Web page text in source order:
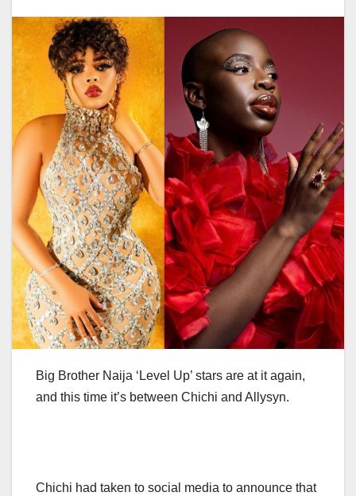
Big Brother Naija ‘Level Up’ stars are at it again,
and this time it’s between Chichi and Allysyn.
Chichi had taken to social media to announce that